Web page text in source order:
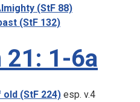
(StF 88)
(StF 132)
21: 1-6a
(StF 224) esp. v.4